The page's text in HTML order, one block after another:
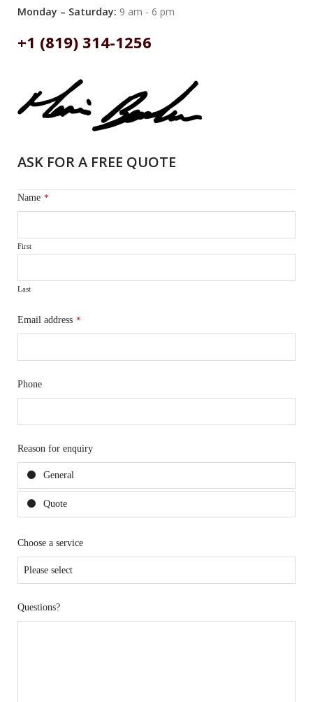
Monday – Saturday: 9 am - 6 pm
+1 (819) 314-1256
ASK FOR A FREE QUOTE
Name *
First
Last
Email address *
Phone
Reason for enquiry
General
Quote
Choose a service
Questions?